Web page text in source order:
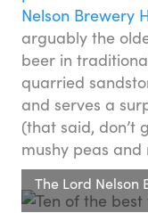
Nelson Brewery
arguably the
beer in
quarried
and serves a
(that said, don’t
mushy peas and
The Lord Nelson